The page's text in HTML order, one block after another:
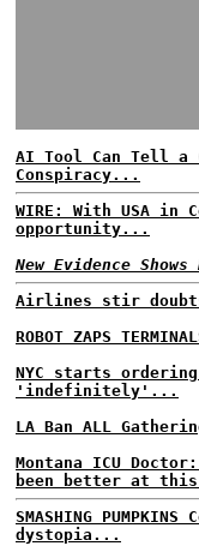
AI Tool Can Tell a
Conspiracy...
WIRE: With USA in
opportunity...
New Evidence
Airlines stir
ROBOT ZAPS
NYC starts ordering
'indefinitely'...
LA Ban ALL
Montana ICU
been better at
SMASHING
dystopia...